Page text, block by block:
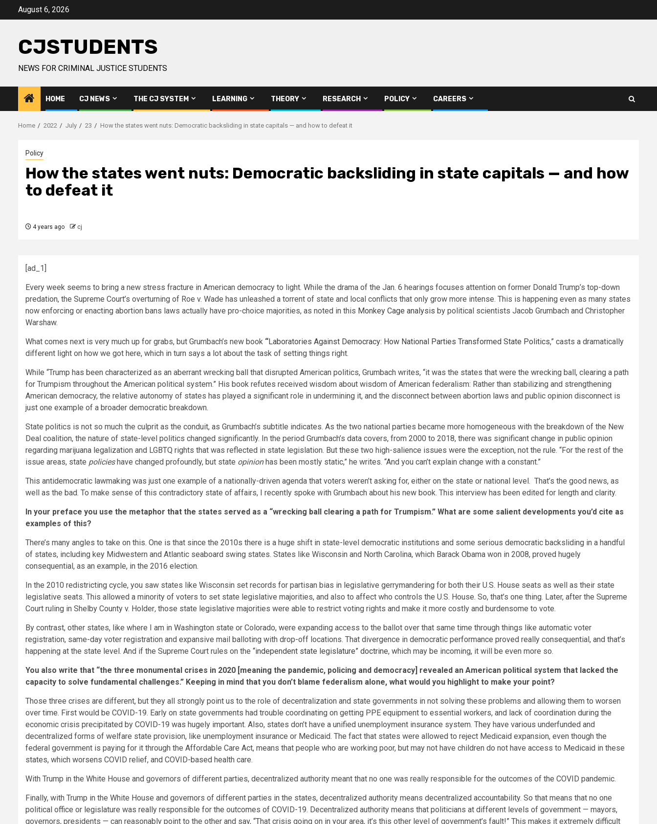
August 6, 2026
CJSTUDENTS
NEWS FOR CRIMINAL JUSTICE STUDENTS
HOME CJ NEWS THE CJ SYSTEM LEARNING THEORY RESEARCH POLICY CAREERS
Home 2022 July 23 How the states went nuts: Democratic backsliding in state capitals — and how to defeat it
Policy
How the states went nuts: Democratic backsliding in state capitals — and how
to defeat it
4 years ago cj
[ad_1]
Every week seems to bring a new stress fracture in American democracy to light. While the drama of the Jan. 6 hearings focuses attention on former Donald Trump’s top-down
predation, the Supreme Court’s overturning of Roe v. Wade has unleashed a torrent of state and local conflicts that only grow more intense. This is happening even as many states
now enforcing or enacting abortion bans laws actually have pro-choice majorities, as noted in this Monkey Cage analysis by political scientists Jacob Grumbach and Christopher
Warshaw.
What comes next is very much up for grabs, but Grumbach’s new book “Laboratories Against Democracy: How National Parties Transformed State Politics,” casts a dramatically
different light on how we got here, which in turn says a lot about the task of setting things right.
While “Trump has been characterized as an aberrant wrecking ball that disrupted American politics, Grumbach writes, “it was the states that were the wrecking ball, clearing a path
for Trumpism throughout the American political system.” His book refutes received wisdom about wisdom of American federalism: Rather than stabilizing and strengthening
American democracy, the relative autonomy of states has played a significant role in undermining it, and the disconnect between abortion laws and public opinion disconnect is
just one example of a broader democratic breakdown.
State politics is not so much the culprit as the conduit, as Grumbach’s subtitle indicates. As the two national parties became more homogeneous with the breakdown of the New
Deal coalition, the nature of state-level politics changed significantly. In the period Grumbach’s data covers, from 2000 to 2018, there was significant change in public opinion
regarding marijuana legalization and LGBTQ rights that was reflected in state legislation. But these two high-salience issues were the exception, not the rule. “For the rest of the
issue areas, state policieshave changed profoundly, but state opinionhas been mostly static,” he writes. “And you can’t explain change with a constant.”
This antidemocratic lawmaking was just one example of a nationally-driven agenda that voters weren’t asking for, either on the state or national level. That’s the good news, as
well as the bad. To make sense of this contradictory state of affairs, I recently spoke with Grumbach about his new book. This interview has been edited for length and clarity.
In your preface you use the metaphor that the states served as a “wrecking ball clearing a path for Trumpism.” What are some salient developments you’d cite as
examples of this?
There’s many angles to take on this. One is that since the 2010s there is a huge shift in state-level democratic institutions and some serious democratic backsliding in a handful
of states, including key Midwestern and Atlantic seaboard swing states. States like Wisconsin and North Carolina, which Barack Obama won in 2008, proved hugely
consequential, as an example, in the 2016 election.
In the 2010 redistricting cycle, you saw states like Wisconsin set records for partisan bias in legislative gerrymandering for both their U.S. House seats as well as their state
legislative seats. This allowed a minority of voters to set state legislative majorities, and also to affect who controls the U.S. House. So, that’s one thing. Later, after the Supreme
Court ruling in Shelby County v. Holder, those state legislative majorities were able to restrict voting rights and make it more costly and burdensome to vote.
By contrast, other states, like where I am in Washington state or Colorado, were expanding access to the ballot over that same time through things like automatic voter
registration, same-day voter registration and expansive mail balloting with drop-off locations. That divergence in democratic performance proved really consequential, and that’s
happening at the state level. And if the Supreme Court rules on the “independent state legislature” doctrine, which may be incoming, it will be even more so.
You also write that “the three monumental crises in 2020 [meaning the pandemic, policing and democracy] revealed an American political system that lacked the
capacity to solve fundamental challenges.” Keeping in mind that you don’t blame federalism alone, what would you highlight to make your point?
Those three crises are different, but they all strongly point us to the role of decentralization and state governments in not solving these problems and allowing them to worsen
over time. First would be COVID-19. Early on state governments had trouble coordinating on getting PPE equipment to essential workers, and lack of coordination during the
economic crisis precipitated by COVID-19 was hugely important. Also, states don’t have a unified unemployment insurance system. They have various underfunded and
decentralized forms of welfare state provision, like unemployment insurance or Medicaid. The fact that states were allowed to reject Medicaid expansion, even though the
federal government is paying for it through the Affordable Care Act, means that people who are working poor, but may not have children do not have access to Medicaid in these
states, which worsens COVID relief, and COVID-based health care.
With Trump in the White House and governors of different parties, decentralized authority meant that no one was really responsible for the outcomes of the COVID pandemic.
Finally, with Trump in the White House and governors of different parties in the states, decentralized authority means decentralized accountability. So that means that no one
political office or legislature was really responsible for the outcomes of COVID-19. Decentralized authority means that politicians at different levels of government — mayors,
governors, presidents — can reasonably point to the other and say, “That crisis going on in your area, it’s this other level of government’s fault!” This makes it extremely difficult